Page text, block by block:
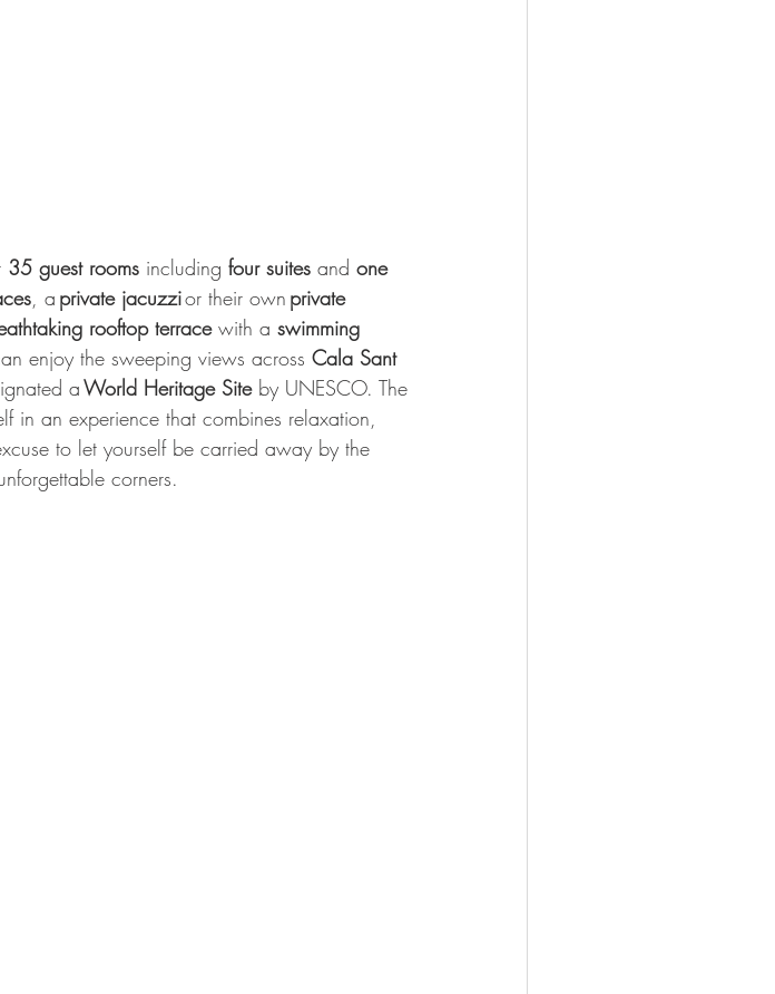
35 guest rooms including four suites and one
, a private jacuzzi or their own private
rooftop terrace with a swimming
enjoy the sweeping views across Cala Sant
a World Heritage Site by UNESCO. The
in an experience that combines relaxation,
to let yourself be carried away by the
corners.